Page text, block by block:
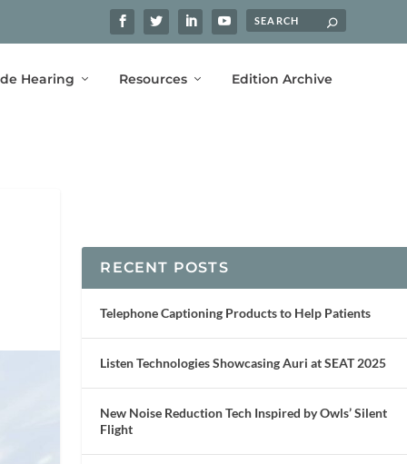
Hearing Resources Edition Archive
RECENT POSTS
Telephone Captioning Products to Help Patients
Listen Technologies Showcasing Auri at SEAT 2025
New Noise Reduction Tech Inspired by Owls’ Silent
Flight